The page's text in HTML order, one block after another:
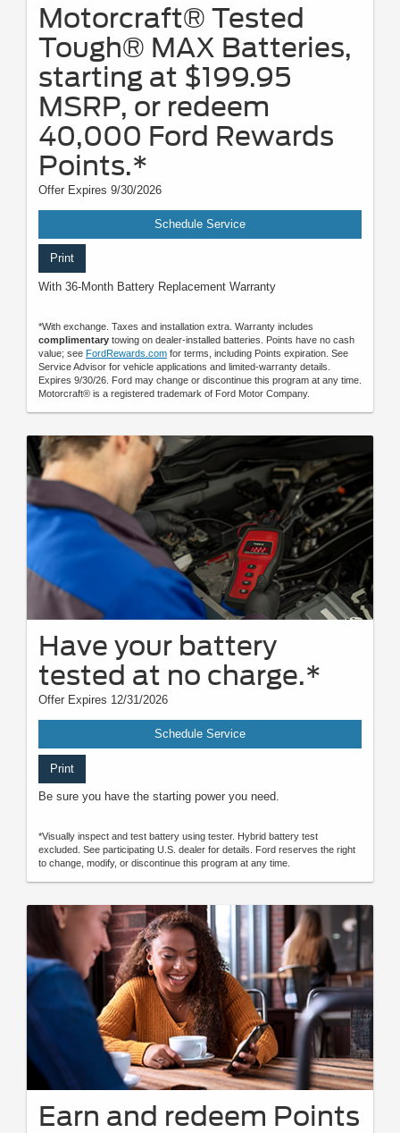
Motorcraft® Tested
Tough® MAX Batteries,
starting at $199.95
MSRP, or redeem
40,000 Ford Rewards
Points.*
Offer Expires 9/30/2026
Schedule Service
Print
With 36-Month Battery Replacement Warranty
*With exchange. Taxes and installation extra. Warranty includes
complimentary towing on dealer-installed batteries. Points have no cash
value; see FordRewards.com for terms, including Points expiration. See
Service Advisor for vehicle applications and limited-warranty details.
Expires 9/30/26. Ford may change or discontinue this program at any time.
Motorcraft® is a registered trademark of Ford Motor Company.
Have your battery
tested at no charge.*
Offer Expires 12/31/2026
Schedule Service
Print
Be sure you have the starting power you need.
*Visually inspect and test battery using tester. Hybrid battery test
excluded. See participating U.S. dealer for details. Ford reserves the right
to change, modify, or discontinue this program at any time.
Earn and redeem Points